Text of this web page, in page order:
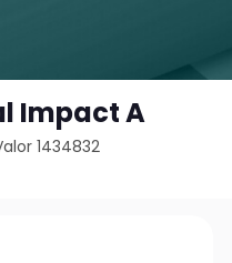
Impact A
1434832